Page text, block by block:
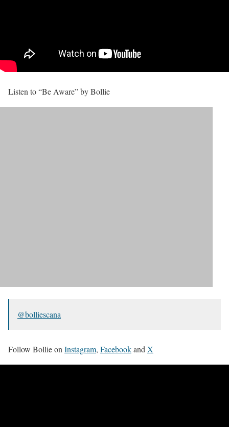
Listen to “Be Aware” by Bollie
@bolliescana
Follow Bollie on Instagram, Facebookand X